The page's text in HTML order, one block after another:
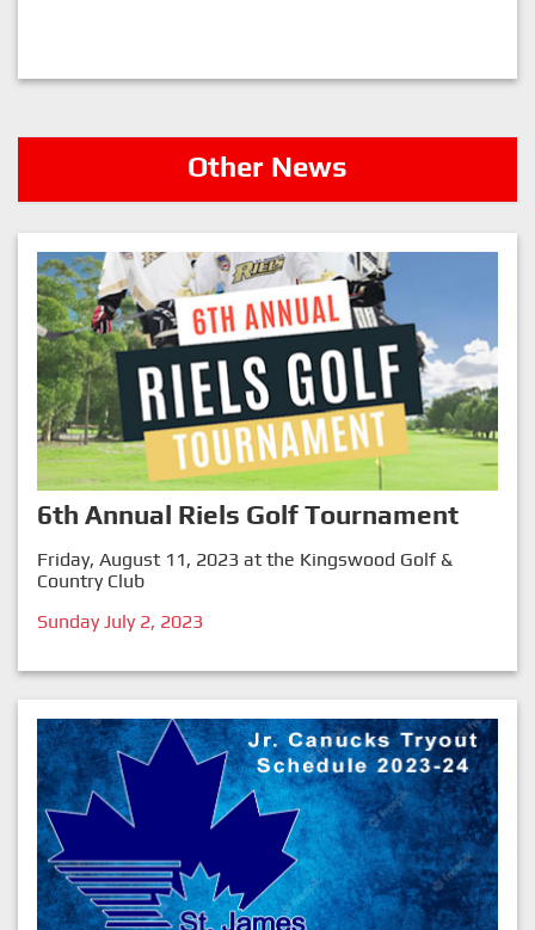
Other News
6th Annual Riels Golf Tournament
Friday, August 11, 2023 at the Kingswood Golf &
Country Club
Sunday July 2, 2023